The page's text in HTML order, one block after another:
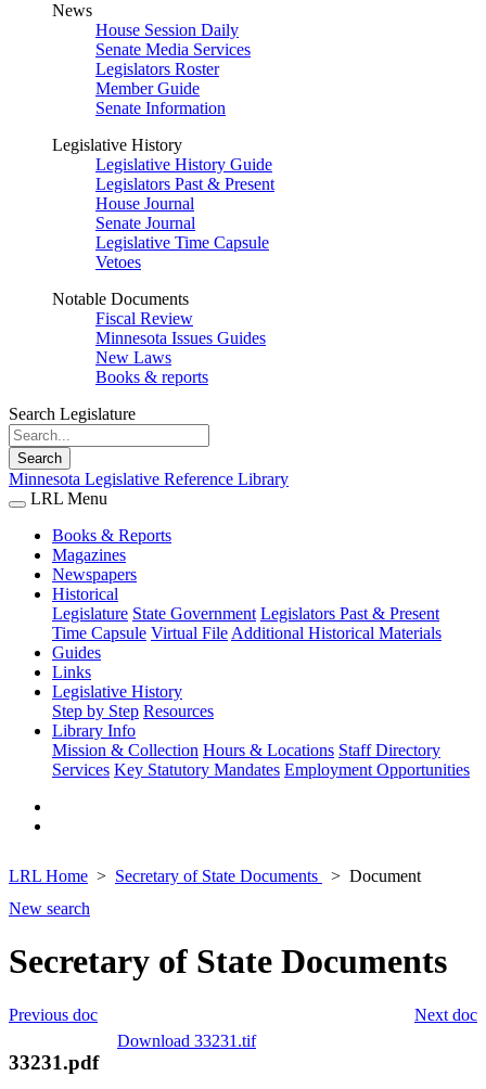
News
House Session Daily
Senate Media Services
Legislators Roster
Member Guide
Senate Information
Legislative History
Legislative History Guide
Legislators Past & Present
House Journal
Senate Journal
Legislative Time Capsule
Vetoes
Notable Documents
Fiscal Review
Minnesota Issues Guides
New Laws
Books & reports
Search Legislature
Search
Minnesota Legislative Reference Library
LRL Menu
Books & Reports
Magazines
Newspapers
Historical
Legislature State Government Legislators Past & Present
Time Capsule Virtual File Additional Historical Materials
Guides
Links
Legislative History
Step by Step Resources
Library Info
Mission & Collection Hours & Locations Staff Directory
Services Key Statutory Mandates Employment Opportunities
LRL Home Secretary of State Documents
Document
New search
Secretary of State Documents
Next doc
Previous doc
Download 33231.tif
33231.pdf